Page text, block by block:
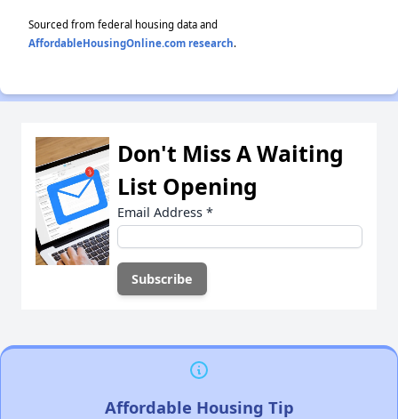
Sourced from federal housing data and
AffordableHousingOnline.com research.
Don't Miss A Waiting
List Opening
Email Address *
Affordable Housing Tip